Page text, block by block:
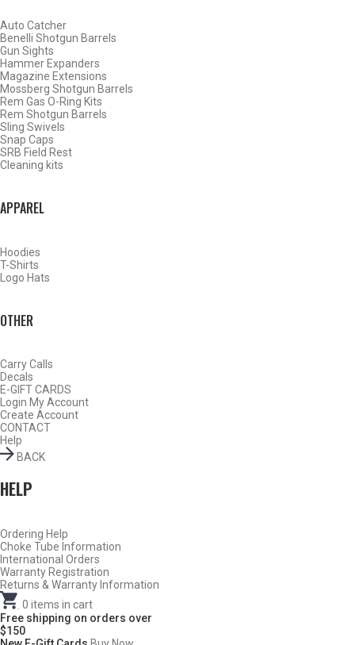
Auto Catcher
Benelli Shotgun Barrels
Gun Sights
Hammer Expanders
Magazine Extensions
Mossberg Shotgun Barrels
Rem Gas O-Ring Kits
Rem Shotgun Barrels
Sling Swivels
Snap Caps
SRB Field Rest
Cleaning kits
APPAREL
Hoodies
T-Shirts
Logo Hats
OTHER
Carry Calls
Decals
E-GIFT CARDS
Login My Account
Create Account
CONTACT
Help
BACK
HELP
Ordering Help
Choke Tube Information
International Orders
Warranty Registration
Returns & Warranty Information
0 items in cart
Free shipping on orders over
$150
BACK
HOME
SHOP CHOKE TUBES
CHOKE TUBES TRAP/ SPORTING CLAY ACTIVITY
ALREADY KNOW YOUR ITEM NUMBER? ENTER IT HERE.
Do Not Use Any Steel Shot Larger Than #4, Slugs, Sabots, Rifled
Slugs, or 00/000 Buckshot Through a Carlson’s Turkey Choke.
Carlson’s Choke Tubes Are Proudly Made In The U.s.a.